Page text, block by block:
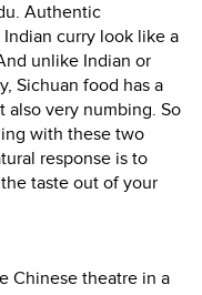
Authentic
curry look like a
unlike Indian or
Sichuan food has a
also very numbing. So
with these two
response is to
taste out of your
Chinese theatre in a